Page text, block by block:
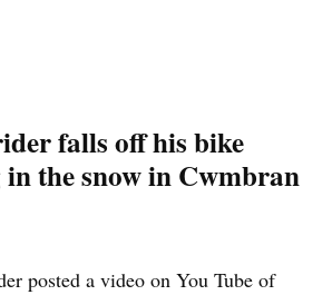
falls off his bike
the snow in Cwmbran
posted a video on You Tube of